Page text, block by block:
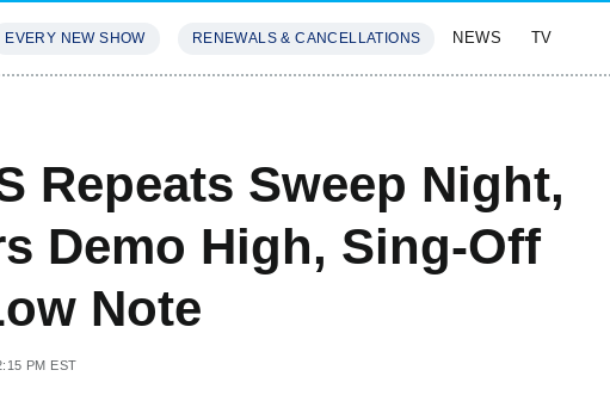
EVERY NEW SHOW RENEWALS & CANCELLATIONS NEWS TV
Repeats Sweep Night,
Demo High, Sing-Off
Note
PM EST